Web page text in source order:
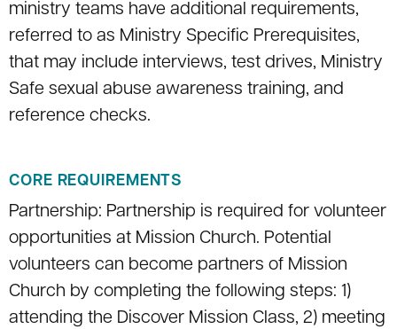
ministry teams have additional requirements,
referred to as Ministry Specific Prerequisites,
that may include interviews, test drives, Ministry
Safe sexual abuse awareness training, and
reference checks.
CORE REQUIREMENTS
Partnership: Partnership is required for volunteer
opportunities at Mission Church. Potential
volunteers can become partners of Mission
Church by completing the following steps: 1)
attending the Discover Mission Class, 2) meeting